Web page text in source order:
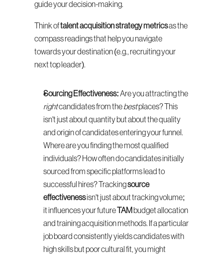
guide your decision-making.
Think of talent acquisition strategy metrics as the
compass readings that help you navigate
towards your destination (e.g., recruiting your
next top leader).
Sourcing Effectiveness:
right candidates from the best places? This
isn't just about quantity but about the quality
and origin of candidates entering your funnel.
Where are you finding the most qualified
individuals? How often do candidates initially
sourced from specific platforms lead to
successful hires? Tracking source
effectiveness isn't just about tracking volume;
it influences your future
TAM budget allocation
and training acquisition methods. If a particular
job board consistently yields candidates with
high skills but poor cultural fit, you might